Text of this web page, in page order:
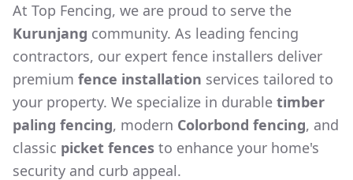
At Top Fencing, we are proud to serve the
Kurunjang community. As leading fencing
contractors, our expert fence installers deliver
premium fence installation services tailored to
your property. We specialize in durable timber
paling fencing, modern Colorbond fencing, and
classic picket fences to enhance your home's
security and curb appeal.